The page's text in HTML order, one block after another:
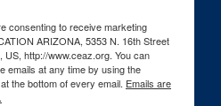
consenting to receive marketing
ARIZONA, 5353 N. 16th Street
US, http://www.ceaz.org. You can
emails at any time by using the
the bottom of every email. Emails are